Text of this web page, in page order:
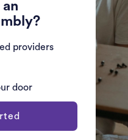
providers
door